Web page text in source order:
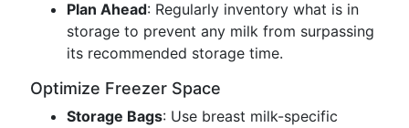
Plan Ahead: Regularly inventory what is in
storage to prevent any milk from surpassing
its recommended storage time.
Optimize Freezer Space
Storage Bags: Use breast milk-specific